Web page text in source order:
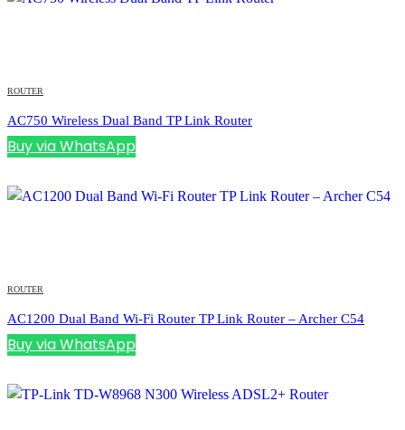
ROUTER
AC750 Wireless Dual Band TP Link Router
Buy via WhatsApp
ROUTER
AC1200 Dual Band Wi-Fi Router TP Link Router – Archer C54
Buy via WhatsApp